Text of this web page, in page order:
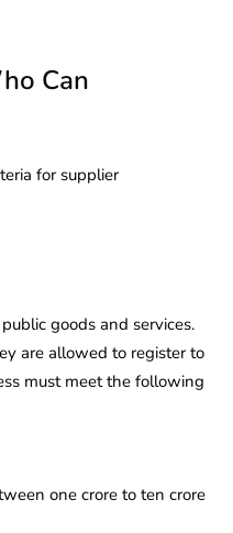
Can
for supplier
goods and services.
are allowed to register to
must meet the following
one crore to ten crore